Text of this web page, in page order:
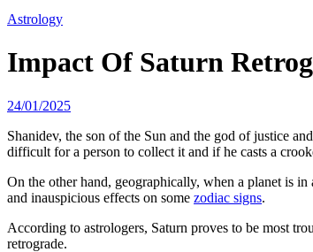
Astrology
Impact Of Saturn
24/01/2025
Shanidev, the son of the Sun and the god of justice
difficult for a person to collect it and if he casts a
On the other hand, geographically, when a planet is
and inauspicious effects on some zodiac signs.
According to astrologers, Saturn proves to be most
retrograde.